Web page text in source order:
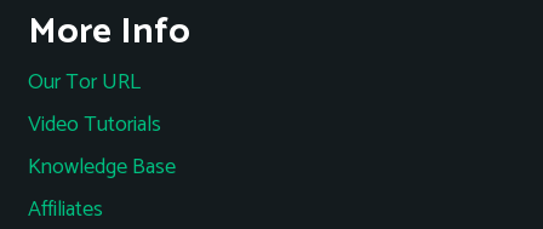
More Info
Our Tor URL
Video Tutorials
Knowledge Base
Affiliates